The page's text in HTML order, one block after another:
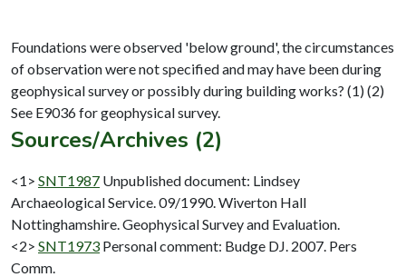
Foundations were observed 'below ground', the circumstances
of observation were not specified and may have been during
geophysical survey or possibly during building works? (1) (2)
Sources/Archives (2)
<1> SNT1987 Unpublished document: Lindsey
Archaeological Service. 09/1990. Wiverton Hall
Nottinghamshire. Geophysical Survey and Evaluation.
<2> SNT1973 Personal comment: Budge DJ. 2007. Pers
Comm.